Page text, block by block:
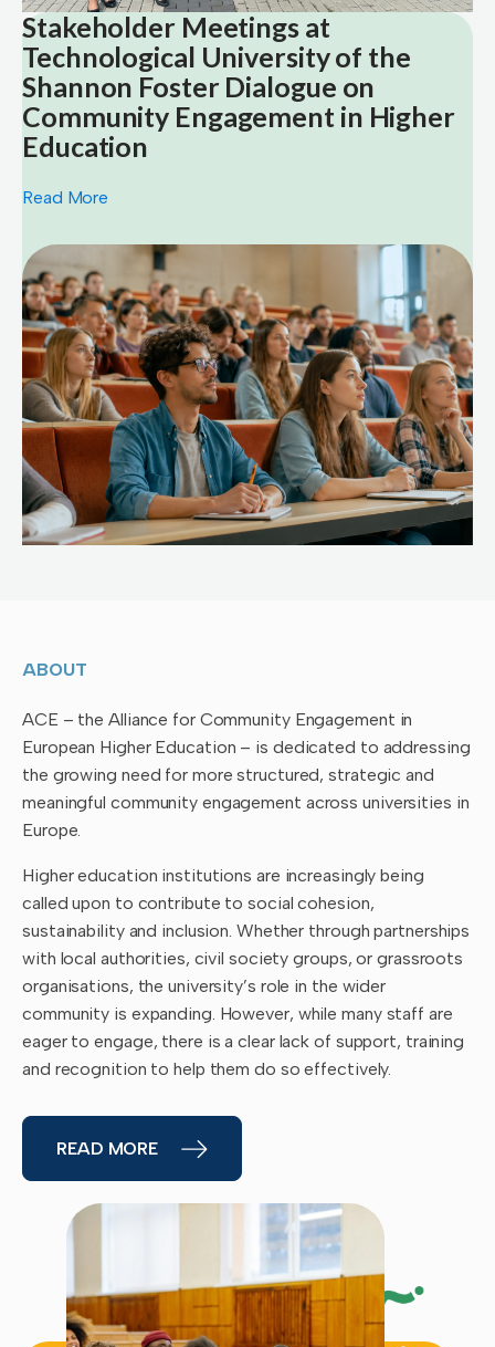
Stakeholder Meetings at
Technological University of the
Shannon Foster Dialogue on
Community Engagement in Higher
Education
Read More
ABOUT
ACE – the Alliance for Community Engagement in
European Higher Education – is dedicated to addressing
the growing need for more structured, strategic and
meaningful community engagement across universities in
Europe.
Higher education institutions are increasingly being
called upon to contribute to social cohesion,
sustainability and inclusion. Whether through partnerships
with local authorities, civil society groups, or grassroots
organisations, the university’s role in the wider
community is expanding. However, while many staff are
eager to engage, there is a clear lack of support, training
and recognition to help them do so effectively.
READ MORE